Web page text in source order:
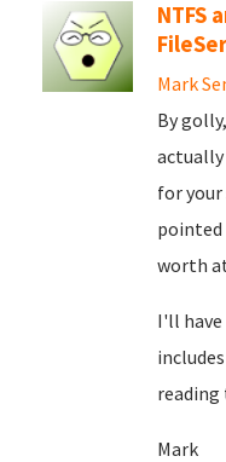
NTFS
Mark
By
for
worth
I'll
Mark